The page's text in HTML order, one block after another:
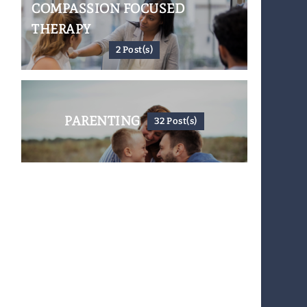
COMPASSION FOCUSED
THERAPY
2 Post(s)
PARENTING 32 Post(s)